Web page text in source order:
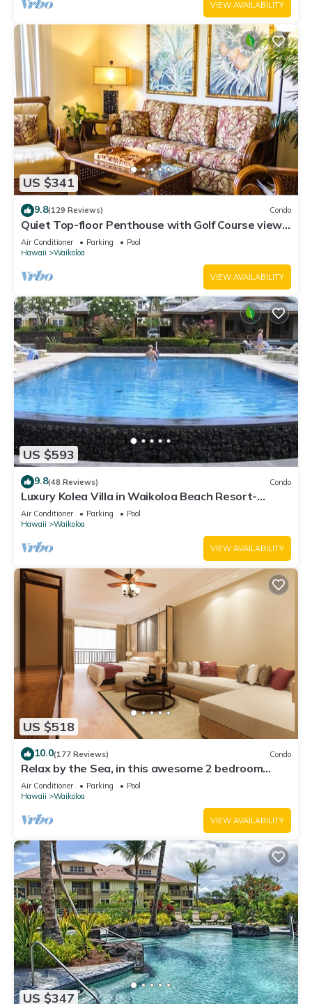
VIEW AVAILABILITY
US $341
9.8(129 Reviews) Condo
Quiet Top-floor Penthouse with Golf Course views,
2BR/2BA+Loft, Sleeps 6
Air Conditioner Parking
Pool
Hawaii
Waikoloa
VIEW AVAILABILITY
US $593
9.8(48 Reviews) Condo
Luxury Kolea Villa in Waikoloa Beach Resort-
Oceanfront Development
Air Conditioner Parking
Pool
Hawaii
Waikoloa
VIEW AVAILABILITY
US $518
10.0(177 Reviews) Condo
Relax by the Sea, in this awesome 2 bedroom
Condo
Air Conditioner Parking
Pool
Hawaii
Waikoloa
VIEW AVAILABILITY
US $347